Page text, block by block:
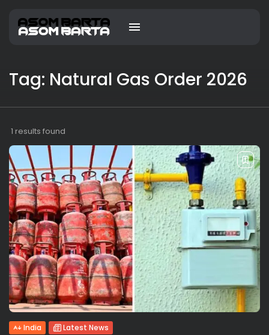
Tag: Natural Gas Order 2026
1 results found
India Latest News